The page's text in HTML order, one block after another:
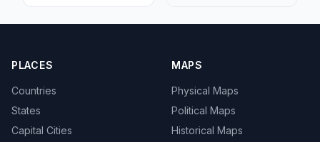
PLACES
Countries
States
Capital Cities
MAPS
Physical Maps
Political Maps
Historical Maps